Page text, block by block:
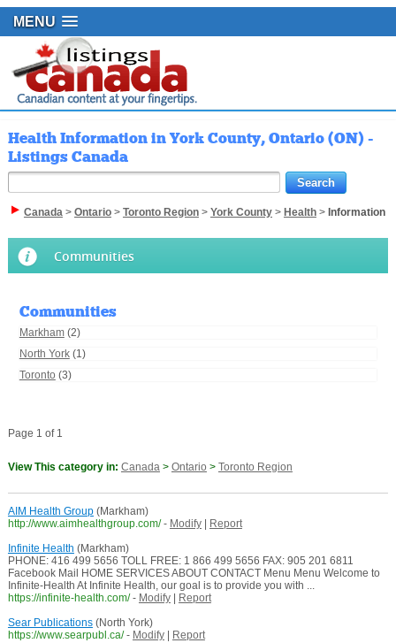
MENU
Health Information in York County, Ontario (ON) -
Listings Canada
Canada> Ontario> Toronto Region> York County> Health> Information
Communities
Communities
Markham(2)
North York(1)
Toronto (3)
Page 1 of 1
View This category in: Canada> Ontario > Toronto Region
AIM Health Group(Markham)
http://www.aimhealthgroup.com/ - Modify|
Report
Infinite Health (Markham)
PHONE: 416 499 5656 TOLL FREE: 1 866 499 5656 FAX: 905 201 6811
Facebook Mail HOME SERVICES ABOUT CONTACT Menu Menu Welcome to
Infinite-Health At Infinite Health, our goal is to provide you with ...
https://infinite-health.com/ - Modify|
Report
Sear Publications(North York)
https://www.searpubl.ca/ - Modify|
Report